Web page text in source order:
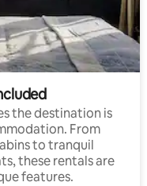
the destination is
From
to tranquil
these rentals are
features.